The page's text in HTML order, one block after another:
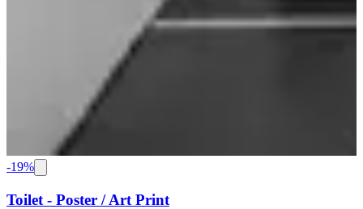
-19%
Toilet - Poster / Art Print